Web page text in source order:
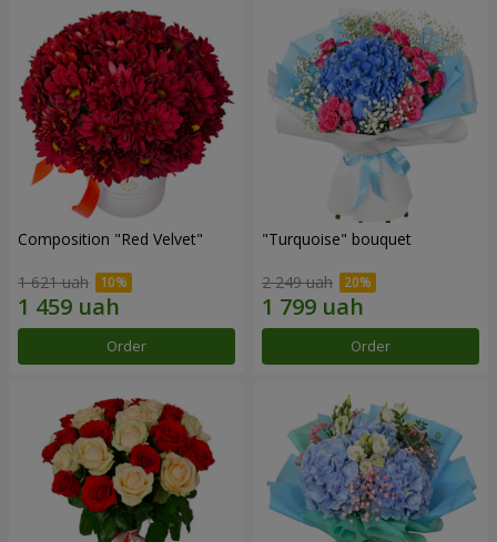
Composition "Red Velvet"
1 621 uah
Order
"Turquoise" bouquet
2 249 uah
Order